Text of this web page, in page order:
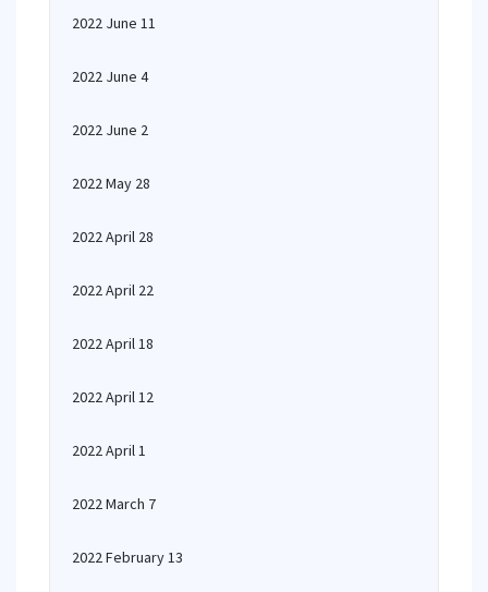
2022 June 11
2022 June 4
2022 June 2
2022 May 28
2022 April 28
2022 April 22
2022 April 18
2022 April 12
2022 April 1
2022 March 7
2022 February 13